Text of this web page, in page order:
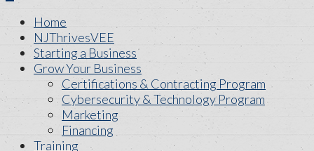
Home
NJThrivesVEE
Starting a Business
Grow Your Business
Certifications & Contracting Program
Cybersecurity & Technology Program
Marketing
Financing
Training